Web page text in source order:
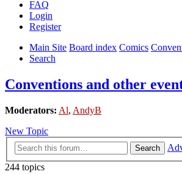
FAQ
Login
Register
Main Site Board index Comics
Search
Conventions and other
Moderators: Al, AndyB
New Topic
Search
244 topics